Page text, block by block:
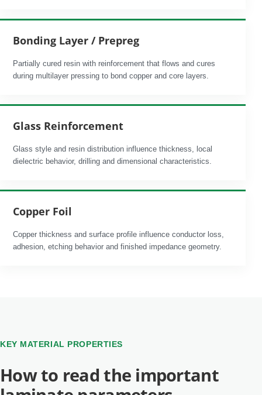
Bonding Layer / Prepreg
Partially cured resin with reinforcement that flows and cures
during multilayer pressing to bond copper and core layers.
Glass Reinforcement
Glass style and resin distribution influence thickness, local
dielectric behavior, drilling and dimensional characteristics.
Copper Foil
Copper thickness and surface profile influence conductor loss,
adhesion, etching behavior and finished impedance geometry.
KEY MATERIAL PROPERTIES
How to read the important